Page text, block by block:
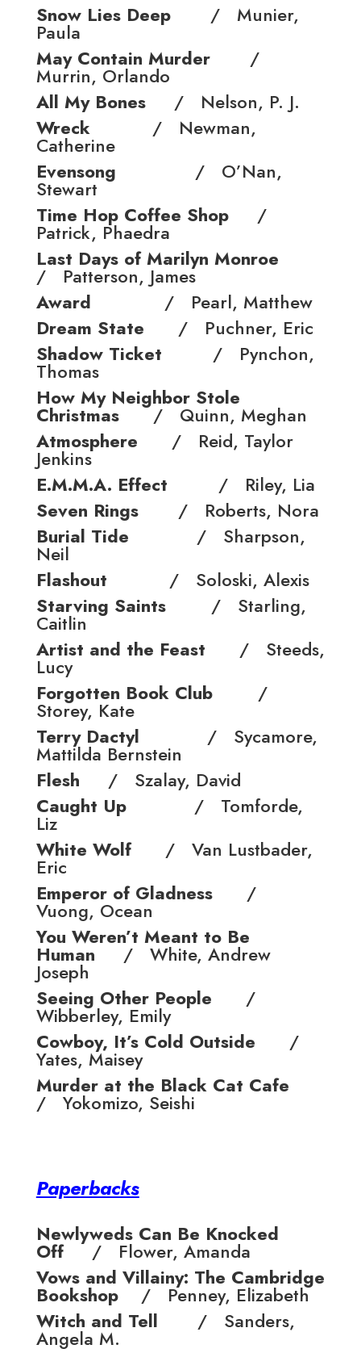
Snow Lies Deep / Munier,
Paula
May Contain Murder /
Murrin, Orlando
All My Bones / Nelson, P. J.
Wreck/ Newman,
Catherine
Evensong
/ O’Nan,
Stewart
Time Hop Coffee Shop /
Patrick, Phaedra
Last Days of Marilyn Monroe
/ Patterson, James
Award
/ Pearl, Matthew
Dream State / Puchner, Eric
Shadow Ticket / Pynchon,
Thomas
How My Neighbor Stole
Christmas/ Quinn, Meghan
Atmosphere
/ Reid, Taylor
Jenkins
E.M.M.A. Effect / Riley, Lia
Seven Rings / Roberts, Nora
Burial Tide / Sharpson,
Neil
Flashout
/ Soloski, Alexis
Starving Saints / Starling,
Caitlin
Artist and the Feast / Steeds,
Lucy
Forgotten Book Club /
Storey, Kate
Terry Dactyl / Sycamore,
Mattilda Bernstein
Flesh
/ Szalay, David
Caught Up / Tomforde,
Liz
White Wolf / Van Lustbader,
Eric
Emperor of Gladness /
Vuong, Ocean
You Weren’t Meant to Be
Human / White, Andrew
Joseph
Seeing Other People /
Wibberley, Emily
Cowboy, It’s Cold Outside /
Yates, Maisey
Murder at the Black Cat Cafe
/ Yokomizo, Seishi
Paperbacks
Newlyweds Can Be Knocked
Off / Flower, Amanda
Vows and Villainy: The Cambridge
Bookshop / Penney, Elizabeth
Witch and Tell / Sanders,
Angela M.